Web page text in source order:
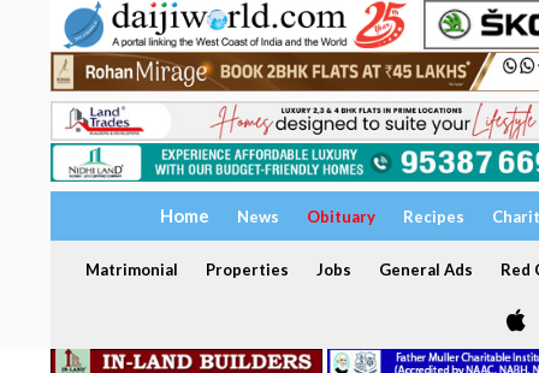
Home News Obituary Recipes
Matrimonial Properties Jobs General Ads Red